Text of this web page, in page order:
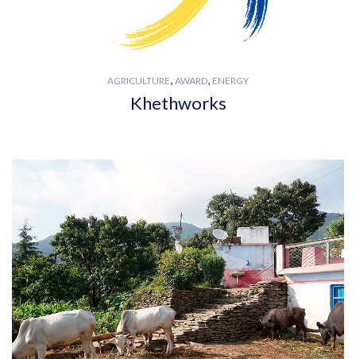
AGRICULTURE, AWARD, ENERGY
Khethworks